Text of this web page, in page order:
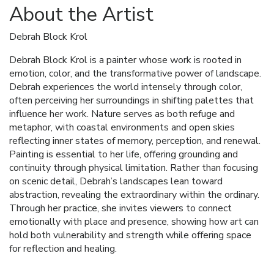
About the Artist
Debrah Block Krol
Debrah Block Krol is a painter whose work is rooted in
emotion, color, and the transformative power of landscape.
Debrah experiences the world intensely through color,
often perceiving her surroundings in shifting palettes that
influence her work. Nature serves as both refuge and
metaphor, with coastal environments and open skies
reflecting inner states of memory, perception, and renewal.
Painting is essential to her life, offering grounding and
continuity through physical limitation. Rather than focusing
on scenic detail, Debrah’s landscapes lean toward
abstraction, revealing the extraordinary within the ordinary.
Through her practice, she invites viewers to connect
emotionally with place and presence, showing how art can
hold both vulnerability and strength while offering space
for reflection and healing.